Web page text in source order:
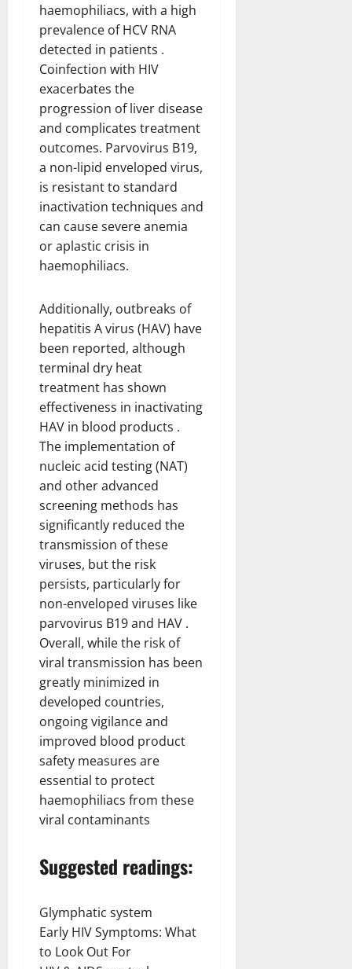
haemophiliacs, with a high
prevalence of HCV RNA
detected in patients .
Coinfection with HIV
exacerbates the
progression of liver disease
and complicates treatment
outcomes. Parvovirus B19,
a non-lipid enveloped virus,
is resistant to standard
inactivation techniques and
can cause severe anemia
or aplastic crisis in
haemophiliacs.
Additionally, outbreaks of
hepatitis A virus (HAV) have
been reported, although
terminal dry heat
treatment has shown
effectiveness in inactivating
HAV in blood products .
The implementation of
nucleic acid testing (NAT)
and other advanced
screening methods has
significantly reduced the
transmission of these
viruses, but the risk
persists, particularly for
non-enveloped viruses like
parvovirus B19 and HAV .
Overall, while the risk of
viral transmission has been
greatly minimized in
developed countries,
ongoing vigilance and
improved blood product
safety measures are
essential to protect
haemophiliacs from these
viral contaminants
Suggested readings:
Glymphatic system
Early HIV Symptoms: What
to Look Out For